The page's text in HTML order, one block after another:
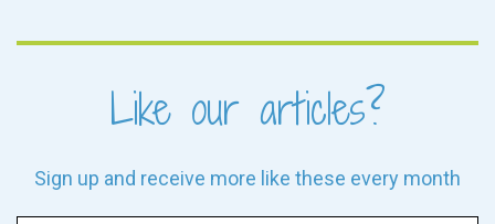
Like our articles?
Sign up and receive more like these every month